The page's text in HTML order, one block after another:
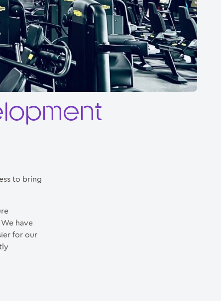
to bring
have
for our